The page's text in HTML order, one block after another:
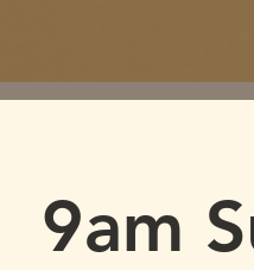
9am